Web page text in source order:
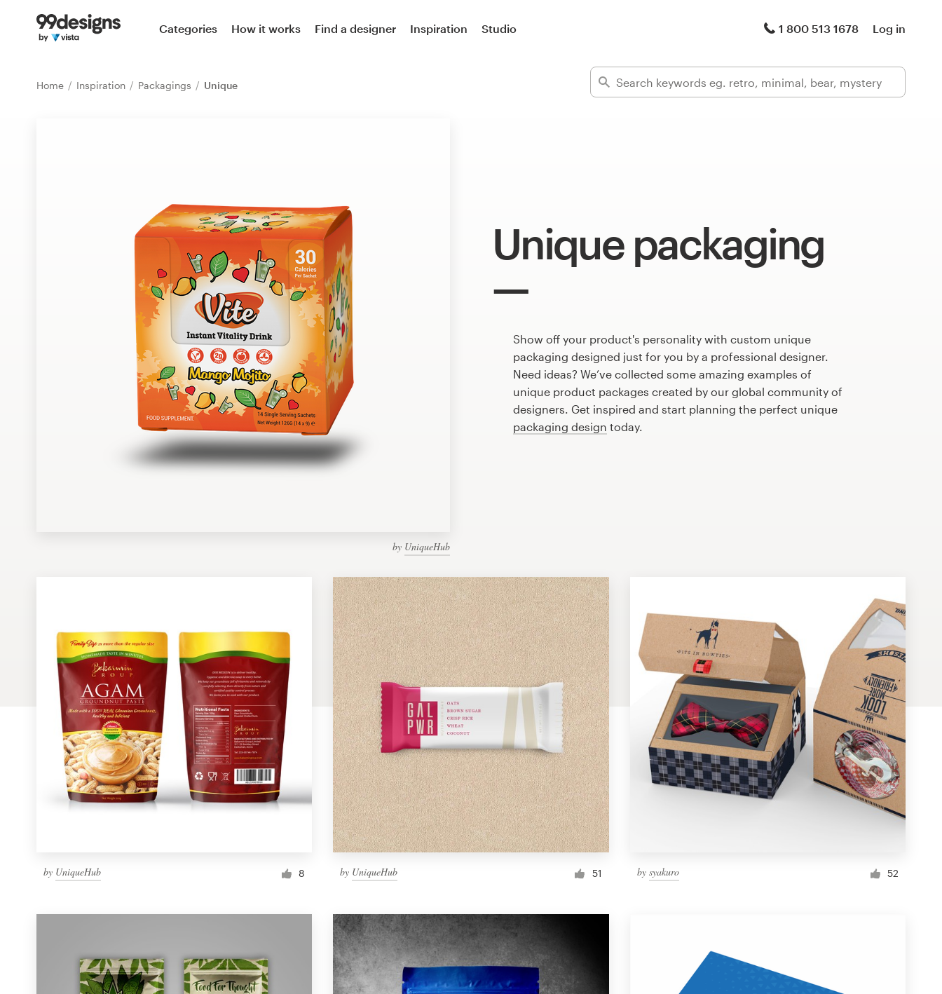
Categories How it works Find a designer Inspiration Studio 1 800 513 1678 Log in
Home Inspiration Packagings Unique
Unique packaging
by UniqueHub
Show off your product's personality with custom unique
packaging designed just for you by a professional designer.
Need ideas? We’ve collected some amazing examples of
unique product packages created by our global community of
designers. Get inspired and start planning the perfect unique
packaging design today.
by UniqueHub 8 by UniqueHub 51 by syakuro 52
Home
Logo design
Business card
Web page design
Brand guide
Browse all categories
1 800 513 1678